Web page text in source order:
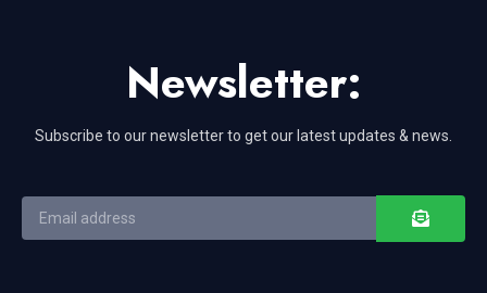
Newsletter:
Subscribe to our newsletter to get our latest updates & news.